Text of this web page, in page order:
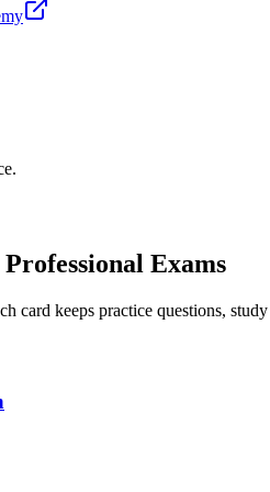
Exams
card keeps practice questions,